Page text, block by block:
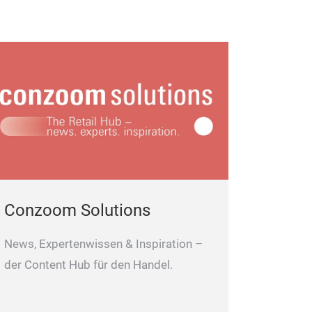
Conzoom Solutions
News, Expertenwissen & Inspiration –
der Content Hub für den Handel.